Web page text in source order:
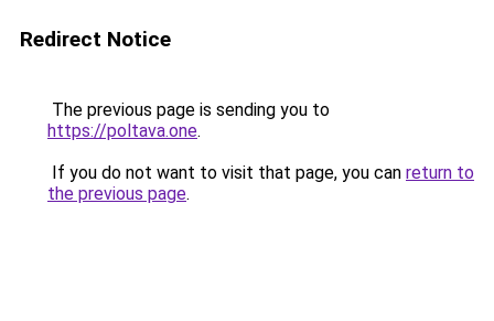
Redirect Notice
The previous page is sending you to
https://poltava.one.
If you do not want to visit that page, you can return to
the previous page.